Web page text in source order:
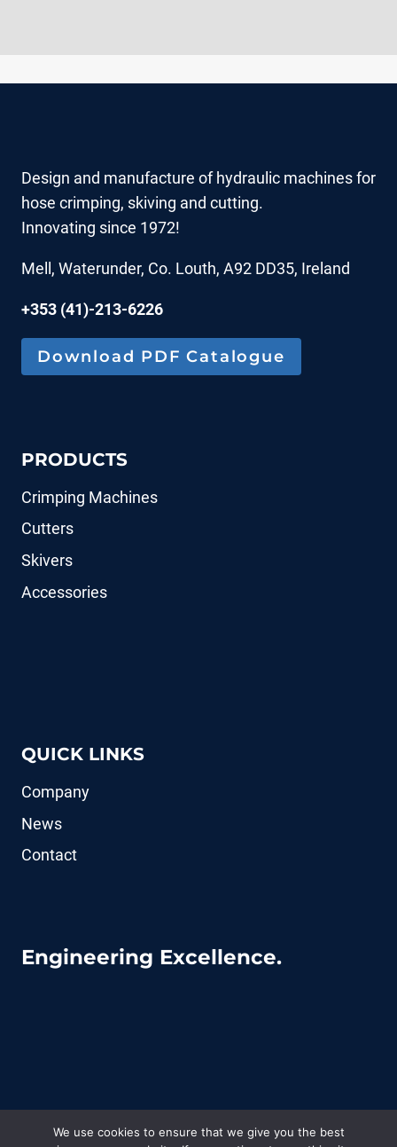
Design and manufacture of hydraulic machines for
hose crimping, skiving and cutting.
Innovating since 1972!
Mell, Waterunder, Co. Louth, A92 DD35, Ireland
+353 (41)-213-6226
Download PDF Catalogue
PRODUCTS
Crimping Machines
Cutters
Skivers
Accessories
QUICK LINKS
Company
News
Contact
Engineering Excellence.
We use cookies to ensure that we give you the best